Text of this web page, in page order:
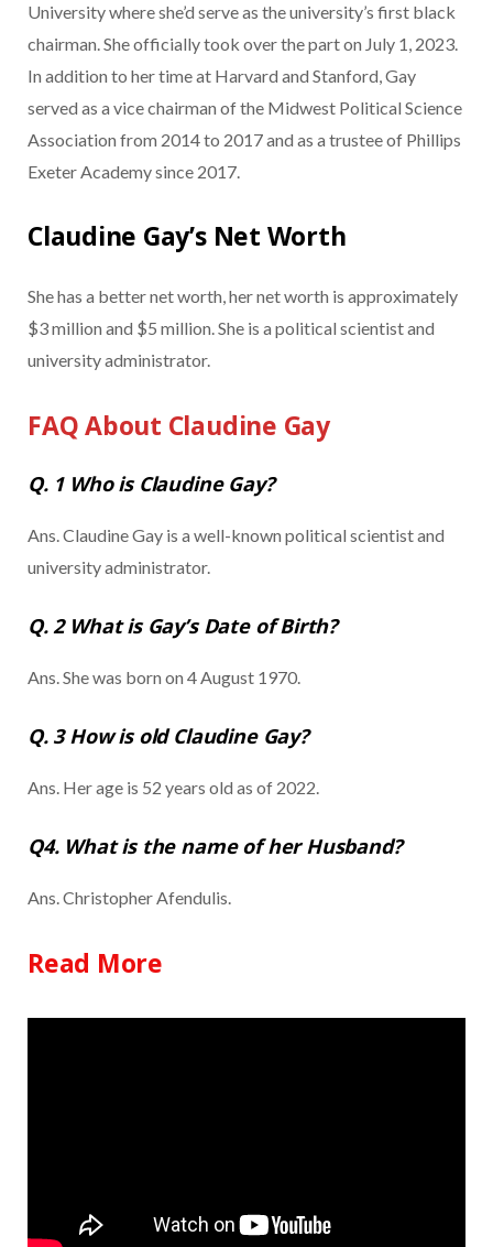
University where she’d serve as the university’s first black
chairman. She officially took over the part on July 1, 2023.
In addition to her time at Harvard and Stanford, Gay
served as a vice chairman of the Midwest Political Science
Association from 2014 to 2017 and as a trustee of Phillips
Exeter Academy since 2017.
Claudine Gay’s Net Worth
She has a better net worth, her net worth is approximately
$3 million and $5 million. She is a political scientist and
university administrator.
FAQ About Claudine Gay
Q. 1 Who is Claudine Gay?
Ans. Claudine Gay is a well-known political scientist and
university administrator.
Q. 2 What is Gay’s Date of Birth?
Ans. She was born on 4 August 1970.
Q. 3 How is old Claudine Gay?
Ans. Her age is 52 years old as of 2022.
Q4. What is the name of her Husband?
Ans. Christopher Afendulis.
Read More